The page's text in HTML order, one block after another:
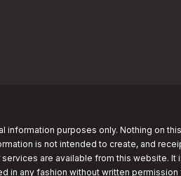
information purposes only. Nothing on
is not intended to create, and
are available from this website. It
in any fashion without written permission